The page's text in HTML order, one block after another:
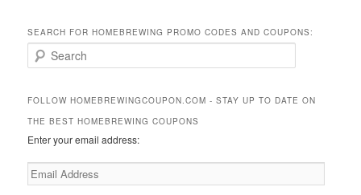
SEARCH FOR HOMEBREWING PROMO CODES AND COUPONS:
e
r
h
FOLLOW HOMEBREWINGCOUPON.COM - STAY UP TO DATE ON
THE BEST HOMEBREWING COUPONS
Enter your email address:
Email
Address